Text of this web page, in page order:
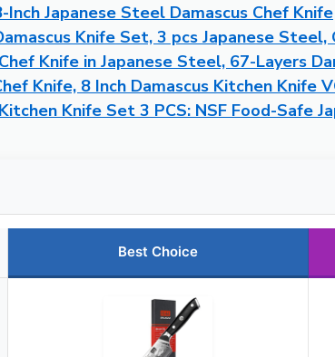
Inch Japanese Steel Damascus Chef Knife
Knife Set, 3 pcs Japanese Steel,
Knife in Japanese Steel, 67-Layers
Knife, 8 Inch Damascus Kitchen Knife
Knife Set 3 PCS: NSF Food-Safe
Best Choice